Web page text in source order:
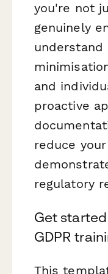
you're not
genuinely
understand
and
proactive
reduce
regulatory
Get
GDPR
This